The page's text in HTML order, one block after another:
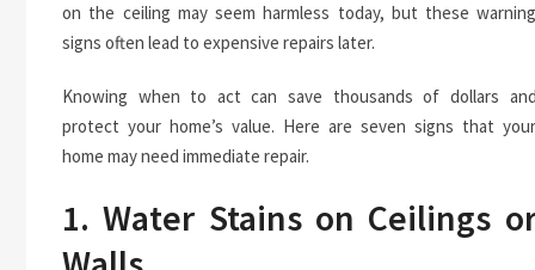
on the ceiling may seem harmless today, but these warning
signs often lead to expensive repairs later.
Knowing when to act can save thousands of dollars and
protect your home’s value. Here are seven signs that your
home may need immediate repair.
1. Water Stains on Ceilings